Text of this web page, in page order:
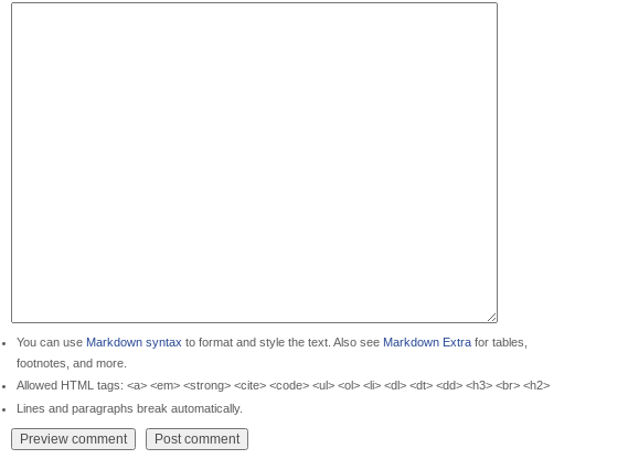
You can use Markdown syntax to format and style the text. Also see Markdown Extra for tables,
footnotes, and more.
Allowed HTML tags: <a> <em> <strong> <cite> <code> <ul> <ol> <li> <dl> <dt> <dd> <h3> <br> <h2>
Lines and paragraphs break automatically.